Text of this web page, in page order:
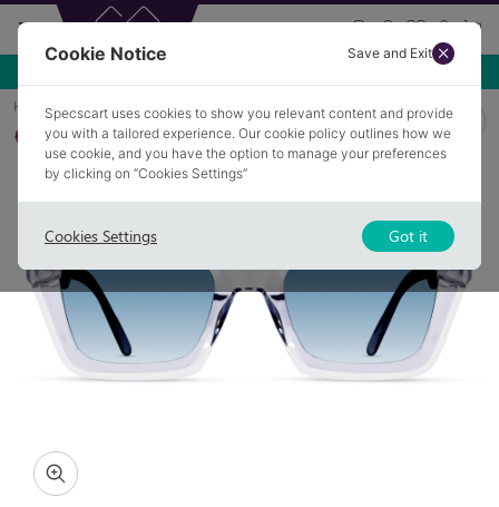
Home Sunglasses OSIDGE 2
Polarised
Cookie Notice Save and Exit
Specscart uses cookies to show you relevant content and provide
you with a tailored experience. Our cookie policy outlines how we
use cookie, and you have the option to manage your preferences
by clicking on “Cookies Settings”
Cookies Settings Got it